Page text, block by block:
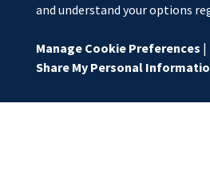
and understand your options
Manage Cookie Preferences |
Share My Personal